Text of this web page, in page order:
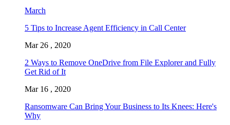
March
5 Tips to Increase Agent Efficiency in Call Center
Mar 26 , 2020
2 Ways to Remove OneDrive from File Explorer and Fully
Get Rid of It
Mar 16 , 2020
Ransomware Can Bring Your Business to Its Knees: Here's
Why